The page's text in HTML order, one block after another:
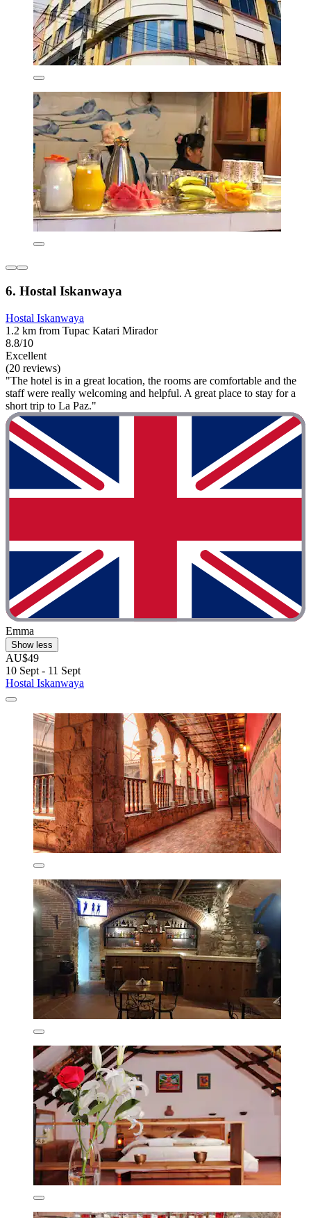
6. Hostal Iskanwaya
Hostal Iskanwaya
1.2 km from Tupac Katari Mirador
8.8/10
Excellent
(20 reviews)
"The hotel is in a great location, the rooms are comfortable and the
staff were really welcoming and helpful. A great place to stay for a
short trip to La Paz."
Emma
Show less
AU$49
10 Sept - 11 Sept
Hostal Iskanwaya